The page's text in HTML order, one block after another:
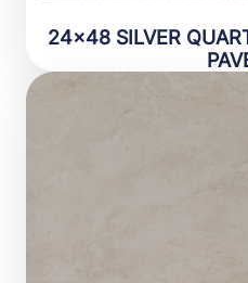
24×48 SILVER